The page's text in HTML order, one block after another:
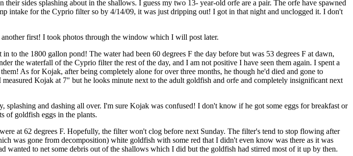
sides splashing about in the shallows. I guess my two 13- year-old orfe are a pair. The orfe have spawned
intake for the Cyprio filter so by 4/14/09, it was just dripping out! I got in that night and unclogged it. I don't
first! I took photos through the window which I will post later.
the 1800 gallon pond! The water had been 60 degrees F the day before but was 53 degrees F at dawn,
the waterfall of the Cyprio filter the rest of the day, and I am not positive I have seen them again. I spent a
As for Kojak, after being completely alone for over three months, he though he'd died and gone to
Kojak at 7" but he looks minute next to the adult goldfish and orfe and completely insignificant next
and dashing all over. I'm sure Kojak was confused! I don't know if he got some eggs for breakfast or
of goldfish eggs in the plants.
at 62 degrees F. Hopefully, the filter won't clog before next Sunday. The filter's tend to stop flowing after
was gone from decomposition) white goldfish with some red that I didn't even know was there as it was
to net some debris out of the shallows which I did but the goldfish had stirred most of it up by then.